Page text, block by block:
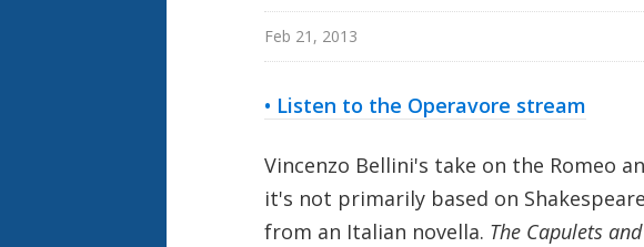
Feb 21, 2013
• Listen to the Operavore stream
Vincenzo Bellini's take on the Romeo
it's not primarily based on
from an Italian novella. The Capulets